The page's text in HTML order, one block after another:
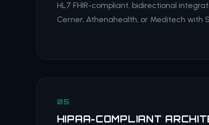
HL7 FHIR-compliant, bidirectional
Cerner, Athenahealth, or Meditech with
05
HIPAA-COMPLIANT